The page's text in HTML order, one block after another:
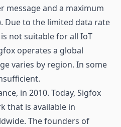
message and a maximum
Due to the limited data rate
not suitable for all IoT
operates a global
varies by region. In some
in 2010. Today, Sigfox
that is available in
The founders of